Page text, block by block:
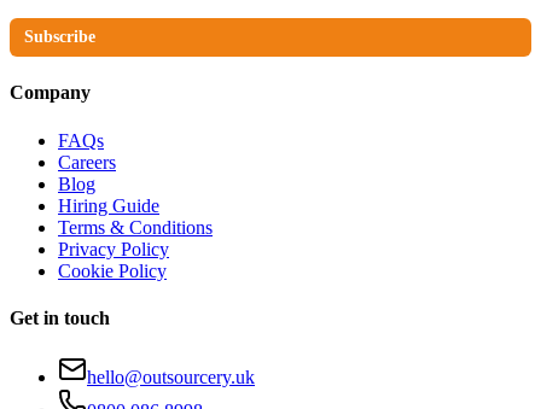
Subscribe
Company
FAQs
Careers
Blog
Hiring Guide
Terms & Conditions
Privacy Policy
Cookie Policy
Get in touch
hello@outsourcery.uk